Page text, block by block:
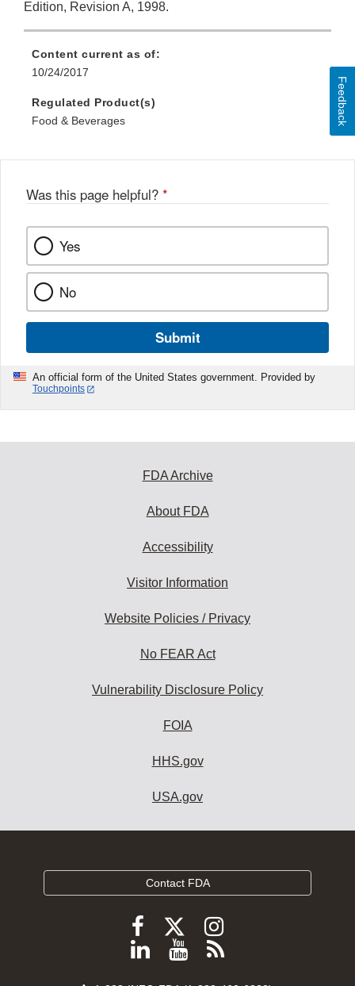
Edition, Revision A, 1998.
Content current as of:
10/24/2017
Regulated Product(s)
Food & Beverages
Was this page helpful? *
Yes
No
Submit
An official form of the United States government. Provided by
Touchpoints
Feedback
FDA Archive
About FDA
Accessibility
Visitor Information
Website Policies / Privacy
No FEAR Act
Vulnerability Disclosure Policy
FOIA
HHS.gov
USA.gov
Contact FDA
Follow
FDA
Follow
FDA
Follow
FDA
Follow
ViewSubscribe